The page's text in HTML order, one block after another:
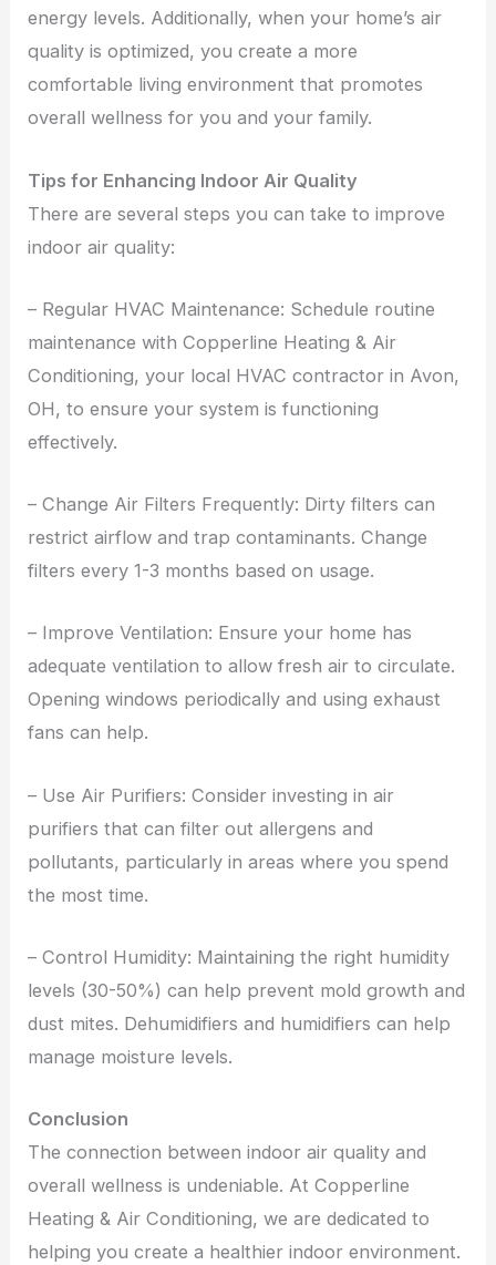
energy levels. Additionally, when your home’s air
quality is optimized, you create a more
comfortable living environment that promotes
overall wellness for you and your family.
Tips for Enhancing Indoor Air Quality
There are several steps you can take to improve
indoor air quality:
– Regular HVAC Maintenance: Schedule routine
maintenance with Copperline Heating & Air
Conditioning, your local HVAC contractor in Avon,
OH, to ensure your system is functioning
effectively.
– Change Air Filters Frequently: Dirty filters can
restrict airflow and trap contaminants. Change
filters every 1-3 months based on usage.
– Improve Ventilation: Ensure your home has
adequate ventilation to allow fresh air to circulate.
Opening windows periodically and using exhaust
fans can help.
– Use Air Purifiers: Consider investing in air
purifiers that can filter out allergens and
pollutants, particularly in areas where you spend
the most time.
– Control Humidity: Maintaining the right humidity
levels (30-50%) can help prevent mold growth and
dust mites. Dehumidifiers and humidifiers can help
manage moisture levels.
Conclusion
The connection between indoor air quality and
overall wellness is undeniable. At Copperline
Heating & Air Conditioning, we are dedicated to
helping you create a healthier indoor environment.